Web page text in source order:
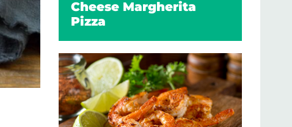
Cheese Margherita
Pizza